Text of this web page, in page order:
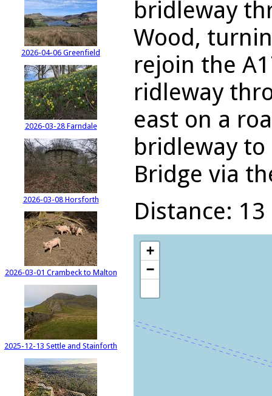
2026-04-06 Greenfield
2026-03-28 Farndale
2026-03-08 Horsforth
2026-03-01 Crambeck to Malton
2025-12-13 Settle and Stainforth
bridleway
Wood,
rejoin the
ridleway
east on a
bridleway to
Bridge via
Distance:
+
−